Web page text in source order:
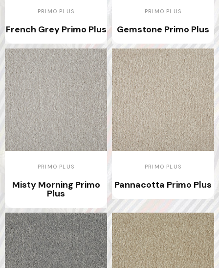
PRIMO PLUS
French Grey Primo Plus
PRIMO PLUS
Gemstone Primo Plus
PRIMO PLUS
Misty Morning Primo
Plus
PRIMO PLUS
Pannacotta Primo Plus